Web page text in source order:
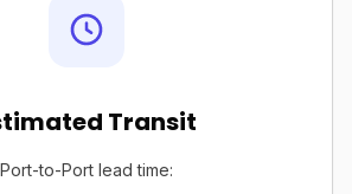
Transit
Port-to-Port lead time: